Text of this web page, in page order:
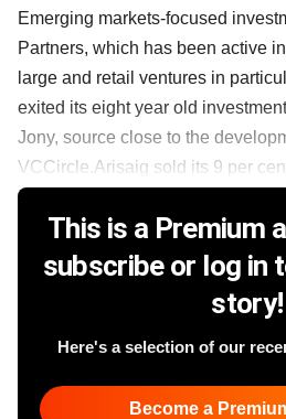
Emerging markets-focused
Partners, which has been active
large and retail ventures in
exited its eight year old
Jony, source close to the
VCCircle.Arisaig sold its 9 per
This is a Premium
subscribe or log in
story!
Here's a selection of our
Become a